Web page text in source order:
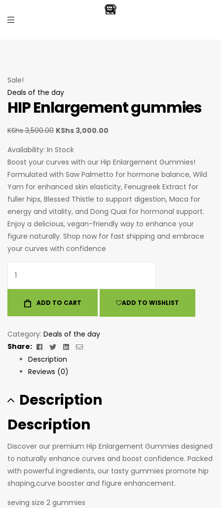
Sale!
Deals of the day
HIP Enlargement gummies
KShs3,500.00 KShs 3,000.00
Availability: In Stock
Boost your curves with our Hip Enlargement Gummies!
Formulated with Saw Palmetto for hormone balance, Wild
Yam for enhanced skin elasticity, Fenugreek Extract for
fuller hips, Blessed Thistle to support digestion, Maca for
energy and vitality, and Dong Quai for hormonal support.
Enjoy a delicious, vegan-friendly way to enhance your
figure naturally. Shop now for fast shipping and embrace
your curves with confidence
ADD TO CART ADD TO WISHLIST
Category: Deals of the day
Share:
Facebook
TwitterLinkedin
Email
Description
Reviews (0)
Description
Description
Discover our premium Hip Enlargement Gummies designed
to naturally enhance curves and boost confidence. Packed
with powerful ingredients, our tasty gummies promote hip
shaping,curve booster and figure enhancement.
seving size 2 gummies